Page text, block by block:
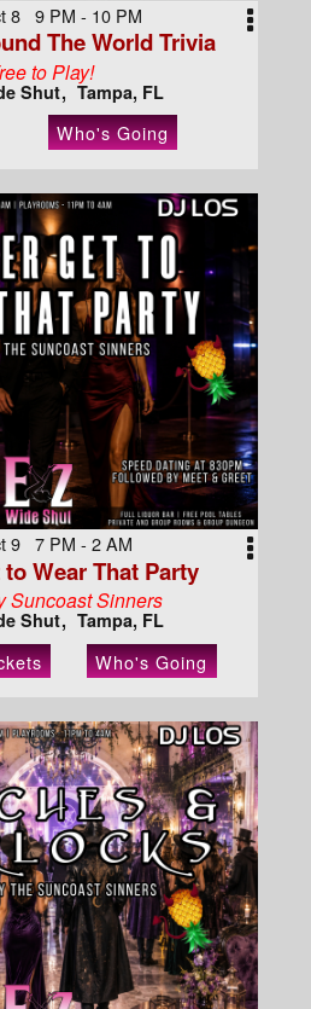
8 9 PM - 10 PM
The World Trivia
to Play!
Shut Tampa, FL
Who's Going
9 7 PM - 2 AM
Wear That Party
Suncoast Sinners
Shut Tampa, FL
Who's Going